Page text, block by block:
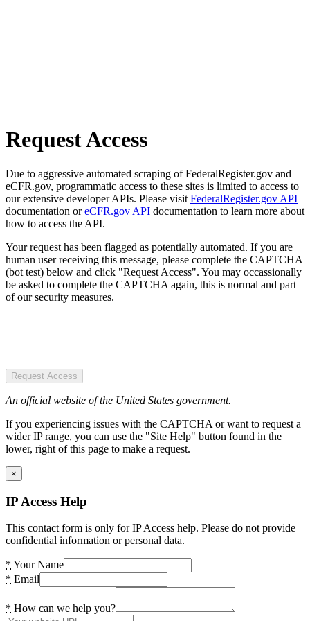
Request Access
Due to aggressive automated scraping of FederalRegister.gov and
eCFR.gov, programmatic access to these sites is limited to access to
our extensive developer APIs. Please visit FederalRegister.gov API
documentation oreCFR.gov API documentation to learn more about
how to access the API.
Your request has been flagged as potentially automated. If you are
human user receiving this message, please complete the CAPTCHA
(bot test) below and click "Request Access". You may occassionally
be asked to complete the CAPTCHA again, this is normal and part
of our security measures.
Request Access
An official website of the United States government.
If you experiencing issues with the CAPTCHA or want to request a
wider IP range, you can use the "Site Help" button found in the
lower, right of this page to make a request.
×
IP Access Help
This contact form is only for IP Access help. Please do not provide
confidential information or personal data.
* Your Name
* Email
* How can we help you?